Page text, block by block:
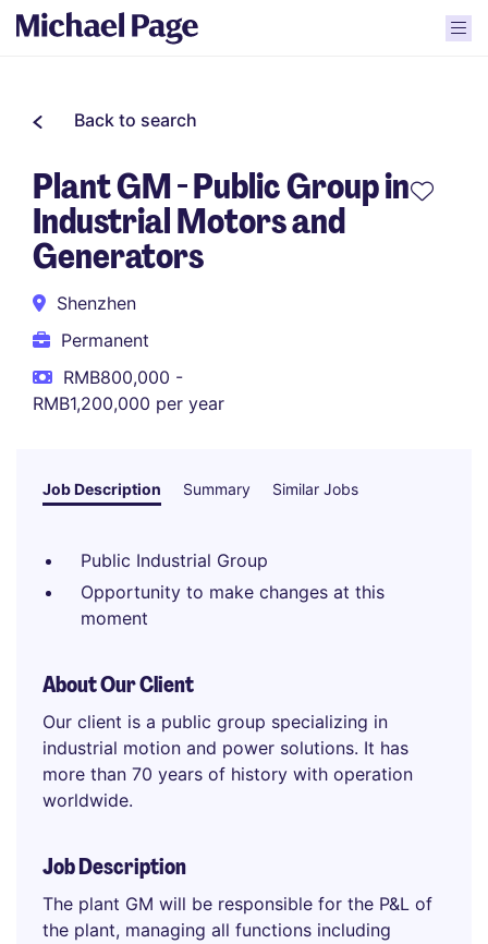
Back to search
Plant GM - Public Group in
Industrial Motors and
Generators
Shenzhen
Permanent
RMB800,000 -
RMB1,200,000 per year
Job Description Summary Similar Jobs
Public Industrial Group
Opportunity to make changes at this
moment
About Our Client
Our client is a public group specializing in
industrial motion and power solutions. It has
more than 70 years of history with operation
worldwide.
Job Description
The plant GM will be responsible for the P&L of
the plant, managing all functions including